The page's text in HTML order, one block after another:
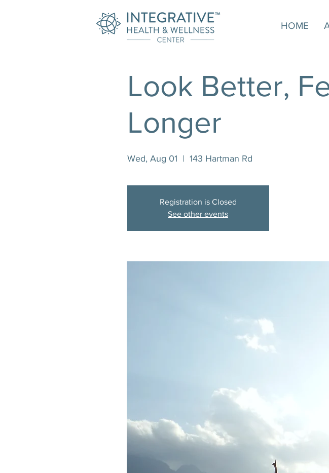
HOME
Look Better,
Longer
Wed, Aug 01
  |
143 Hartman Rd
Registration is Closed
See other events